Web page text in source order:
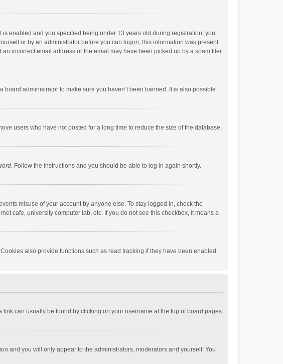
enabled and you specified being under 13 years old during registration, you
or by an administrator before you can logon; this information was present
incorrect email address or the email may have been picked up by a spam filer.
administrator to make sure you haven’t been banned. It is also possible
users who have not posted for a long time to reduce the size of the database.
. Follow the instructions and you should be able to log in again shortly.
misuse of your account by anyone else. To stay logged in, check the
cafe, university computer lab, etc. If you do not see this checkbox, it means a
also provide functions such as read tracking if they have been enabled
can usually be found by clicking on your username at the top of board pages.
and you will only appear to the administrators, moderators and yourself. You